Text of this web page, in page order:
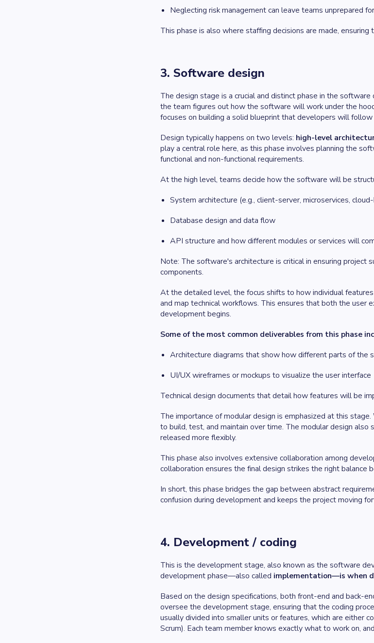
Neglecting risk management can leave teams unprepared
This phase is also where staffing decisions are made,
3. Software design
The design stage is a crucial and distinct phase in the
the team figures out how the software will work under the
focuses on building a solid blueprint that developers will follow
Design typically happens on two levels: high-level
play a central role here, as this phase involves planning the
functional and non-functional requirements.
At the high level, teams decide how the software will be
System architecture (e.g., client-server, microservices,
Database design and data flow
API structure and how different modules or services will
Note: The software's architecture is critical in ensuring
components.
At the detailed level, the focus shifts to how individual
and map technical workflows. This ensures that both the user
development begins.
Some of the most common deliverables from this phase
Architecture diagrams that show how different parts of the
UI/UX wireframes or mockups to visualize the user interface
Technical design documents that detail how features will be
The importance of modular design is emphasized at this
to build, test, and maintain over time. The modular design
released more flexibly.
This phase also involves extensive collaboration among
collaboration ensures the final design strikes the right balance
In short, this phase bridges the gap between abstract
confusion during development and keeps the project moving
4. Development / coding
This is the development stage, also known as the software
development phase—also called implementation—is when
Based on the design specifications, both front-end and back-
oversee the development stage, ensuring that the coding
usually divided into smaller units or features, which are either
Scrum). Each team member knows exactly what to work on,